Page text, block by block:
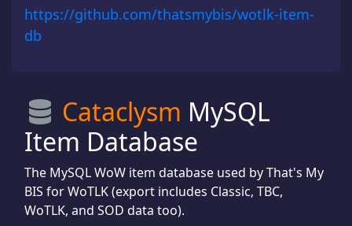
https://github.com/thatsmybis/wotlk-item-
db
Cataclysm MySQL
Item Database
The MySQL WoW item database used by That's My
BIS for WoTLK (export includes Classic, TBC,
WoTLK, and SOD data too).